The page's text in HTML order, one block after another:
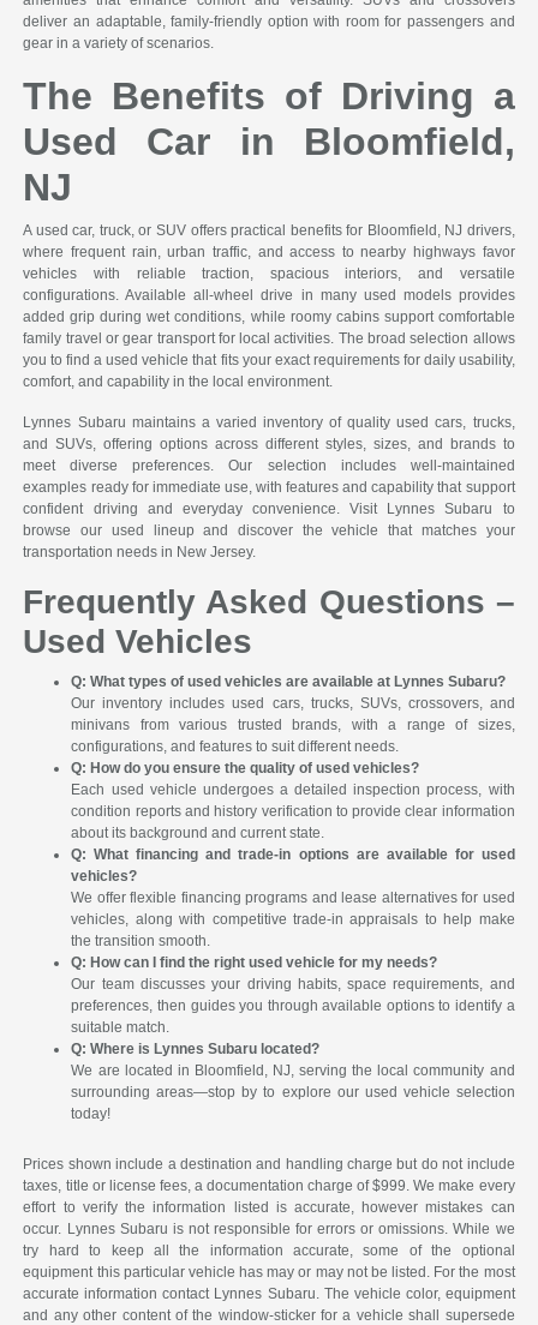
deliver an adaptable, family-friendly option with room for passengers and
gear in a variety of scenarios.
The Benefits of Driving a
Used Car in Bloomfield,
NJ
A used car, truck, or SUV offers practical benefits for Bloomfield, NJ drivers,
where frequent rain, urban traffic, and access to nearby highways favor
vehicles with reliable traction, spacious interiors, and versatile
configurations. Available all-wheel drive in many used models provides
added grip during wet conditions, while roomy cabins support comfortable
family travel or gear transport for local activities. The broad selection allows
you to find a used vehicle that fits your exact requirements for daily usability,
comfort, and capability in the local environment.
Lynnes Subaru maintains a varied inventory of quality used cars, trucks,
and SUVs, offering options across different styles, sizes, and brands to
meet diverse preferences. Our selection includes well-maintained
examples ready for immediate use, with features and capability that support
confident driving and everyday convenience. Visit Lynnes Subaru to
browse our used lineup and discover the vehicle that matches your
transportation needs in New Jersey.
Frequently Asked Questions –
Used Vehicles
Q: What types of used vehicles are available at Lynnes Subaru?
Our inventory includes used cars, trucks, SUVs, crossovers, and
minivans from various trusted brands, with a range of sizes,
configurations, and features to suit different needs.
Q: How do you ensure the quality of used vehicles?
Each used vehicle undergoes a detailed inspection process, with
condition reports and history verification to provide clear information
about its background and current state.
Q: What financing and trade-in options are available for used
vehicles?
We offer flexible financing programs and lease alternatives for used
vehicles, along with competitive trade-in appraisals to help make
the transition smooth.
Q: How can I find the right used vehicle for my needs?
Our team discusses your driving habits, space requirements, and
preferences, then guides you through available options to identify a
suitable match.
Q: Where is Lynnes Subaru located?
We are located in Bloomfield, NJ, serving the local community and
surrounding areas—stop by to explore our used vehicle selection
today!
Prices shown include a destination and handling charge but do not include
taxes, title or license fees, a documentation charge of $999. We make every
effort to verify the information listed is accurate, however mistakes can
occur. Lynnes Subaru is not responsible for errors or omissions. While we
try hard to keep all the information accurate, some of the optional
equipment this particular vehicle has may or may not be listed. For the most
accurate information contact Lynnes Subaru. The vehicle color, equipment
and any other content of the window-sticker for a vehicle shall supersede